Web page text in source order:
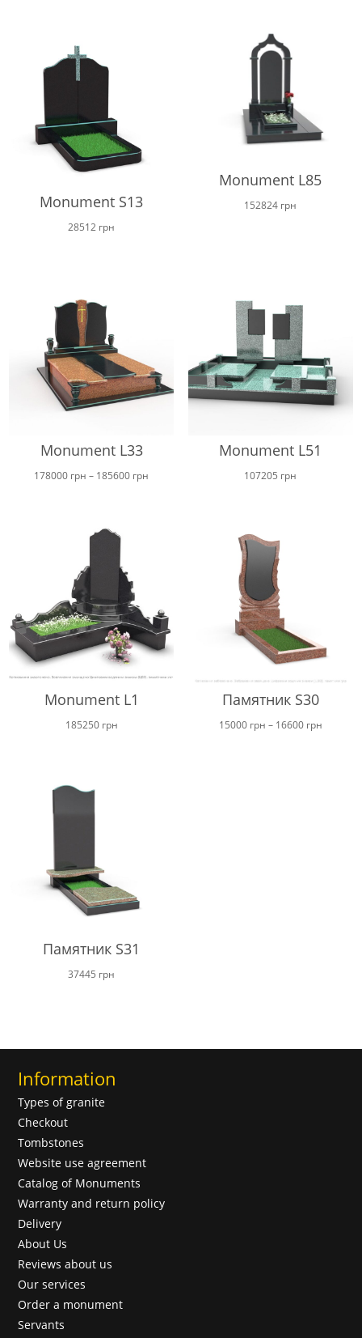
Monument S13
28512 грн
Monument L85
152824 грн
Monument L33
178000 грн – 185600 грн
Monument L51
107205 грн
Monument L1
185250 грн
Памятник S30
15000 грн – 16600 грнPrice
Памятник S31
37445 грн
Information
Types of granite
Checkout
Tombstones
Website use agreement
Catalog of Monuments
Warranty and return policy
Delivery
About Us
Reviews about us
Our services
Order a monument
Servants